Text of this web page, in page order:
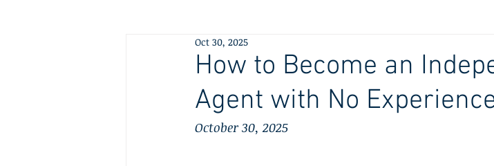
How to Become an
Agent with No
Oct 30, 2025
October 30, 2025